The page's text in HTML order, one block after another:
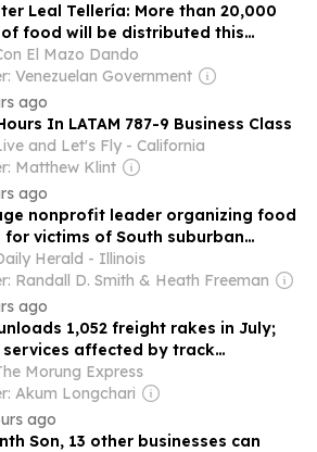
Leal Tellería: More than 20,000
food will be distributed this
nationwide
El Mazo Dando
Venezuelan Government
ago
In LATAM 787-9 Business Class
and Let's Fly - California
Matthew Klint
ago
nonprofit leader organizing food
for victims of South suburban
Herald - Illinois
Randall D. Smith & Heath Freeman
ago
1,052 freight rakes in July;
affected by track
Morung Express
Akum Longchari
ago
Son, 13 other businesses can